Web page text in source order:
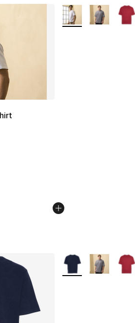
- [5 out of 5 stars], 64
dropped from $12.00 to
More Colors
More Colors